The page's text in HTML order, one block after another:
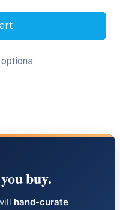
buy.
hand-curate